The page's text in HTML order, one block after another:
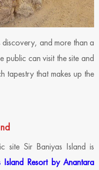
and more than a
public can visit the site and
tapestry that makes up the
site Sir Baniyas Island is
Island Resort by Anantara